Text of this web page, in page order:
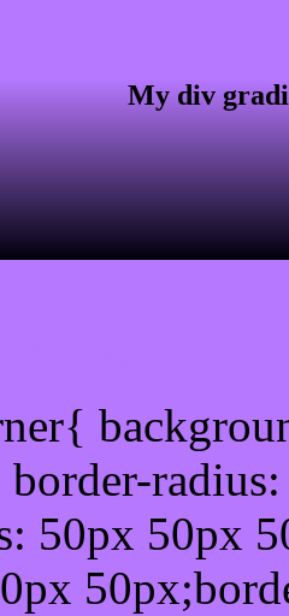
My div
50px 50px